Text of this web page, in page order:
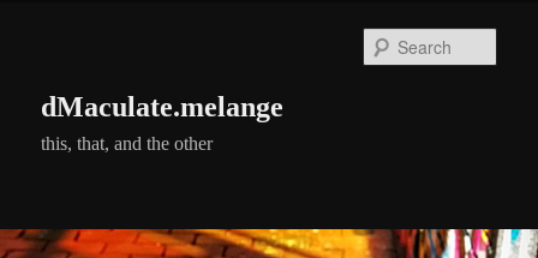
dMaculate.melange
this, that, and the other